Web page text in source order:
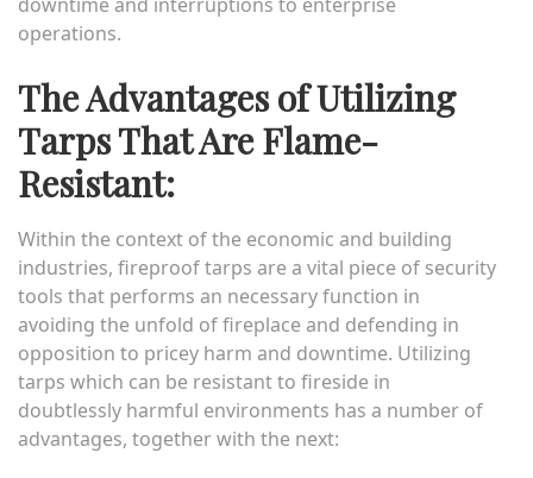
operations.
The Advantages of Utilizing
Tarps That Are Flame-
Resistant:
Within the context of the economic and building
industries, fireproof tarps are a vital piece of security
tools that performs an necessary function in
avoiding the unfold of fireplace and defending in
opposition to pricey harm and downtime. Utilizing
tarps which can be resistant to fireside in
doubtlessly harmful environments has a number of
advantages, together with the next: